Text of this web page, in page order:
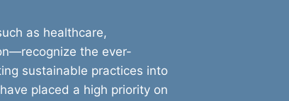
as healthcare,
the ever-
sustainable practices into
placed a high priority on